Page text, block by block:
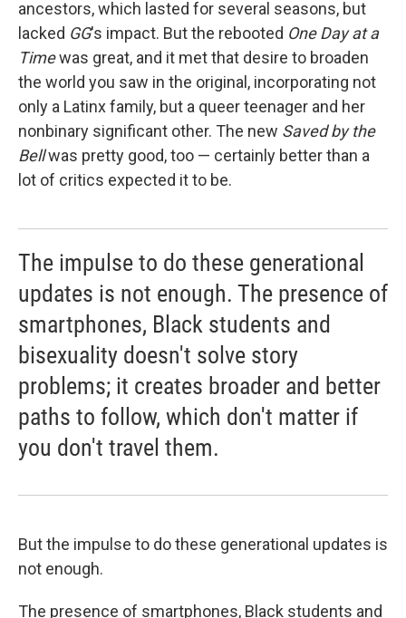
ancestors, which lasted for several seasons, but
lacked GG's impact. But the rebooted One Day at a
Timewas great, and it met that desire to broaden
the world you saw in the original, incorporating not
only a Latinx family, but a queer teenager and her
nonbinary significant other. The new Saved by the
Bellwas pretty good, too — certainly better than a
lot of critics expected it to be.
The impulse to do these generational
updates is not enough. The presence of
smartphones, Black students and
bisexuality doesn't solve story
problems; it creates broader and better
paths to follow, which don't matter if
you don't travel them.
But the impulse to do these generational updates is
not enough.
The presence of smartphones, Black students and